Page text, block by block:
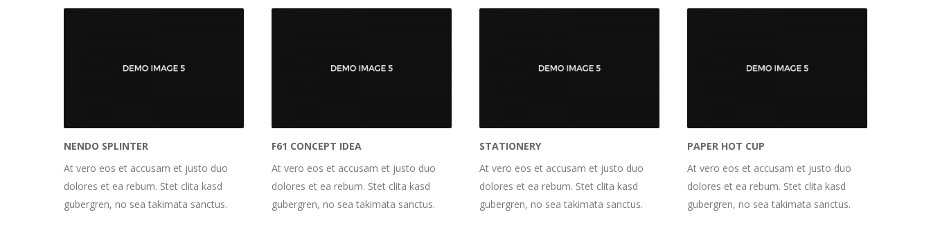
NENDO SPLINTER
At vero eos et accusam et justo duo
dolores et ea rebum. Stet clita kasd
gubergren, no sea takimata sanctus.
F61 CONCEPT IDEA
At vero eos et accusam et justo duo
dolores et ea rebum. Stet clita kasd
gubergren, no sea takimata sanctus.
STATIONERY
At vero eos et accusam et justo duo
dolores et ea rebum. Stet clita kasd
gubergren, no sea takimata sanctus.
PAPER HOT CUP
At vero eos et accusam et justo duo
dolores et ea rebum. Stet clita kasd
gubergren, no sea takimata sanctus.